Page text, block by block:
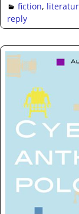
fiction,
reply